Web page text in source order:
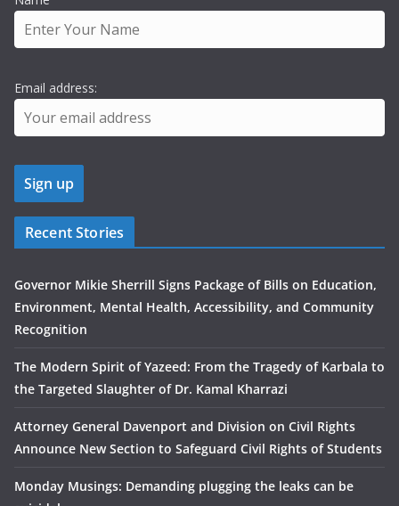
Email address:
Recent Stories
Governor Mikie Sherrill Signs Package of Bills on Education,
Environment, Mental Health, Accessibility, and Community
Recognition
The Modern Spirit of Yazeed: From the Tragedy of Karbala to
the Targeted Slaughter of Dr. Kamal Kharrazi
Attorney General Davenport and Division on Civil Rights
Announce New Section to Safeguard Civil Rights of Students
Monday Musings: Demanding plugging the leaks can be